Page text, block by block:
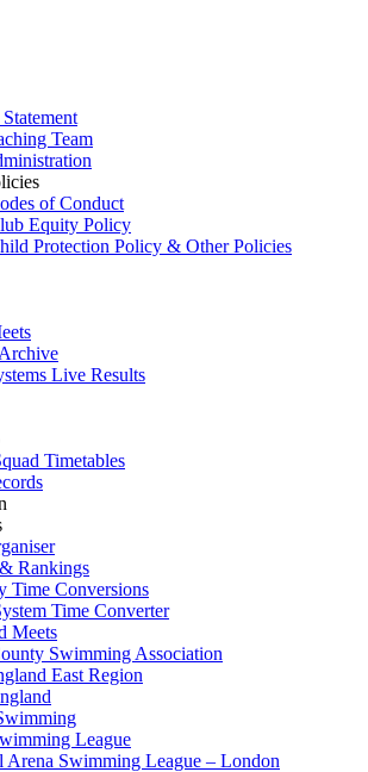
Team
of Conduct
Equity Policy
Protection Policy & Other Policies
Live Results
Timetables
Rankings
Time Conversions
Time Converter
Meets
Swimming Association
East Region
League
Arena Swimming League – London